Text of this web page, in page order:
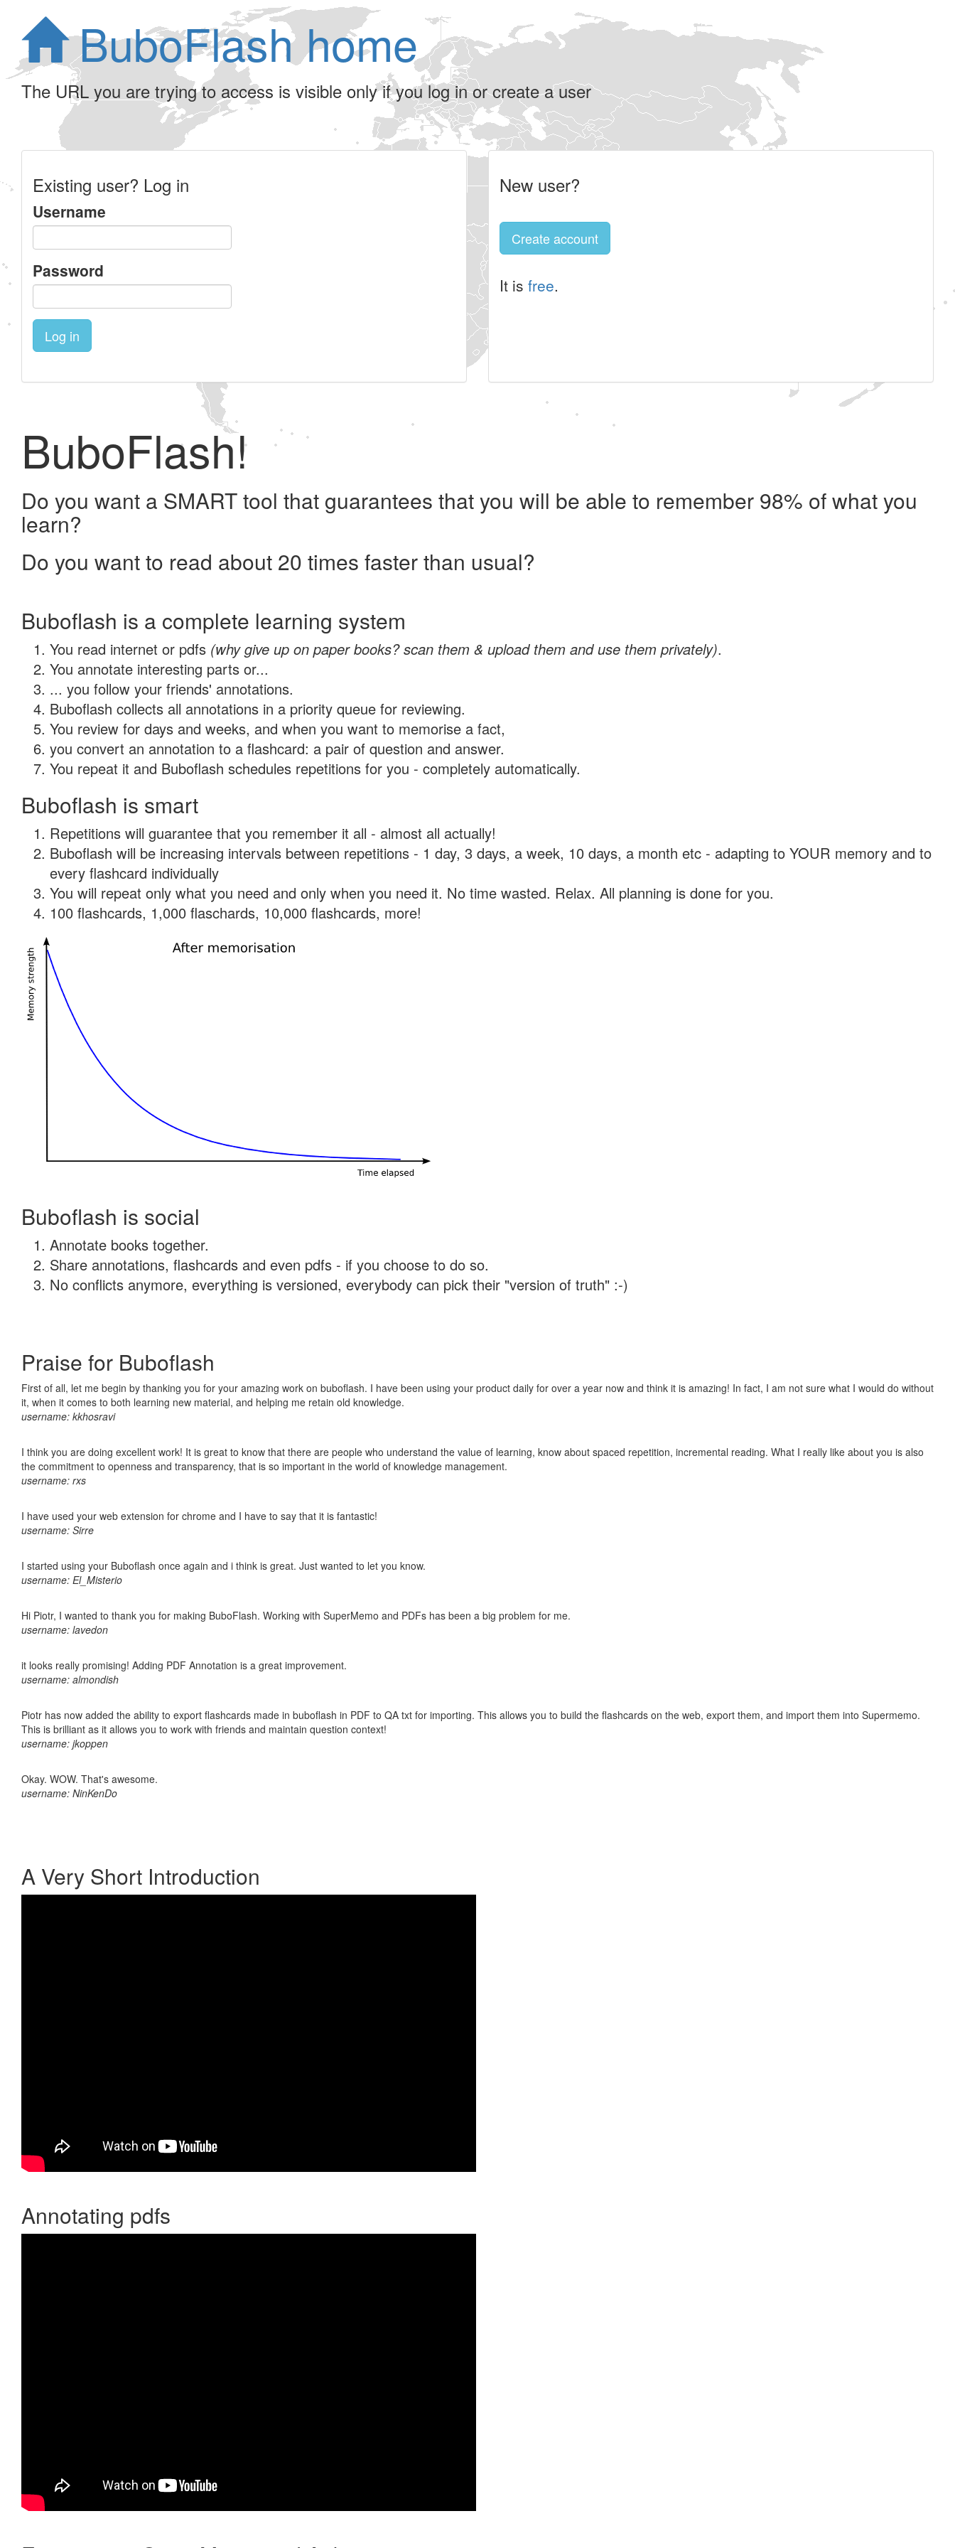
BuboFlash home
The URL you are trying to access is visible only if you log in or create a user
Existing user? Log in
Username
Password
Log in
New user?
Create account
It is free.
BuboFlash!
Do you want a SMART tool that guarantees that you will be able to remember 98% of what you
learn?
Do you want to read about 20 times faster than usual?
Buboflash is a complete learning system
You read internet or pdfs (why give up on paper books? scan them & upload them and use them privately).
You annotate interesting parts or...
... you follow your friends' annotations.
Buboflash collects all annotations in a priority queue for reviewing.
You review for days and weeks, and when you want to memorise a fact,
you convert an annotation to a flashcard: a pair of question and answer.
You repeat it and Buboflash schedules repetitions for you - completely automatically.
Buboflash is smart
Repetitions will guarantee that you remember it all - almost all actually!
Buboflash will be increasing intervals between repetitions - 1 day, 3 days, a week, 10 days, a month etc - adapting to YOUR memory and to
every flashcard individually
You will repeat only what you need and only when you need it. No time wasted. Relax. All planning is done for you.
100 flashcards, 1,000 flaschards, 10,000 flashcards, more!
Buboflash is social
Annotate books together.
Share annotations, flashcards and even pdfs - if you choose to do so.
No conflicts anymore, everything is versioned, everybody can pick their "version of truth" :-)
Praise for Buboflash
First of all, let me begin by thanking you for your amazing work on buboflash. I have been using your product daily for over a year now and think it is amazing! In fact, I am not sure what I would do without
it, when it comes to both learning new material, and helping me retain old knowledge.
username: kkhosravi
I think you are doing excellent work! It is great to know that there are people who understand the value of learning, know about spaced repetition, incremental reading. What I really like about you is also
the commitment to openness and transparency, that is so important in the world of knowledge management.
username: rxs
I have used your web extension for chrome and I have to say that it is fantastic!
username: Sirre
I started using your Buboflash once again and i think is great. Just wanted to let you know.
username: El_Misterio
Hi Piotr, I wanted to thank you for making BuboFlash. Working with SuperMemo and PDFs has been a big problem for me.
username: lavedon
it looks really promising! Adding PDF Annotation is a great improvement.
username: almondish
Piotr has now added the ability to export flashcards made in buboflash in PDF to QA txt for importing. This allows you to build the flashcards on the web, export them, and import them into Supermemo.
This is brilliant as it allows you to work with friends and maintain question context!
username: jkoppen
Okay. WOW. That's awesome.
username: NinKenDo
A Very Short Introduction
Annotating pdfs